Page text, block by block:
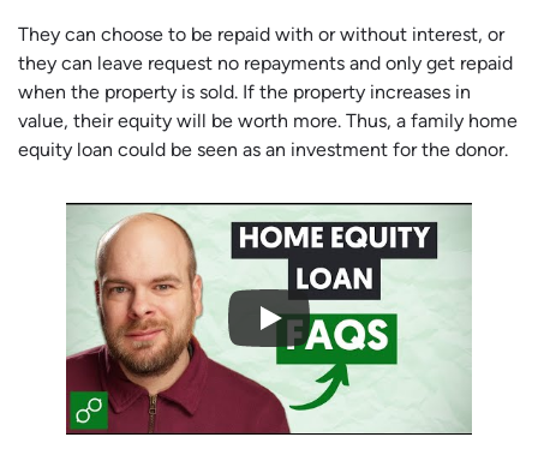
They can choose to be repaid with or without interest, or
they can leave request no repayments and only get repaid
when the property is sold. If the property increases in
value, their equity will be worth more. Thus, a family home
equity loan could be seen as an investment for the donor.